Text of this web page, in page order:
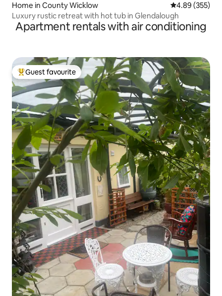
Home in County Wicklow 4.89 out of 5
4.89 (355)
Luxury rustic retreat with hot tub in Glendalough
Apartment rentals with air conditioning
Top guest favourite
Guest favourite